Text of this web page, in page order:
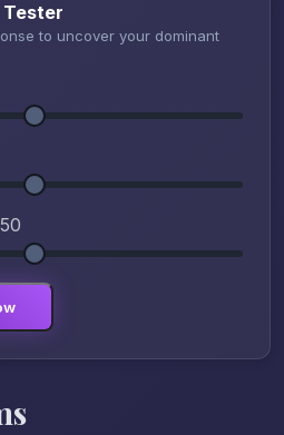
to uncover your dominant
50